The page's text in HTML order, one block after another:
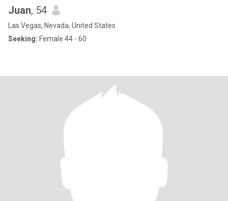
Juan, 54
Las Vegas, Nevada, United States
Seeking: Female 44 - 60